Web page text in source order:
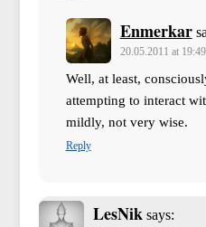
Enmerkar
20.05.2011 at 19:49
Well, at least,
attempting to interact
mildly, not very wise.
Reply
LesNik says: